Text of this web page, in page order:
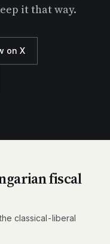
it that way.
on X
fiscal
classical-liberal